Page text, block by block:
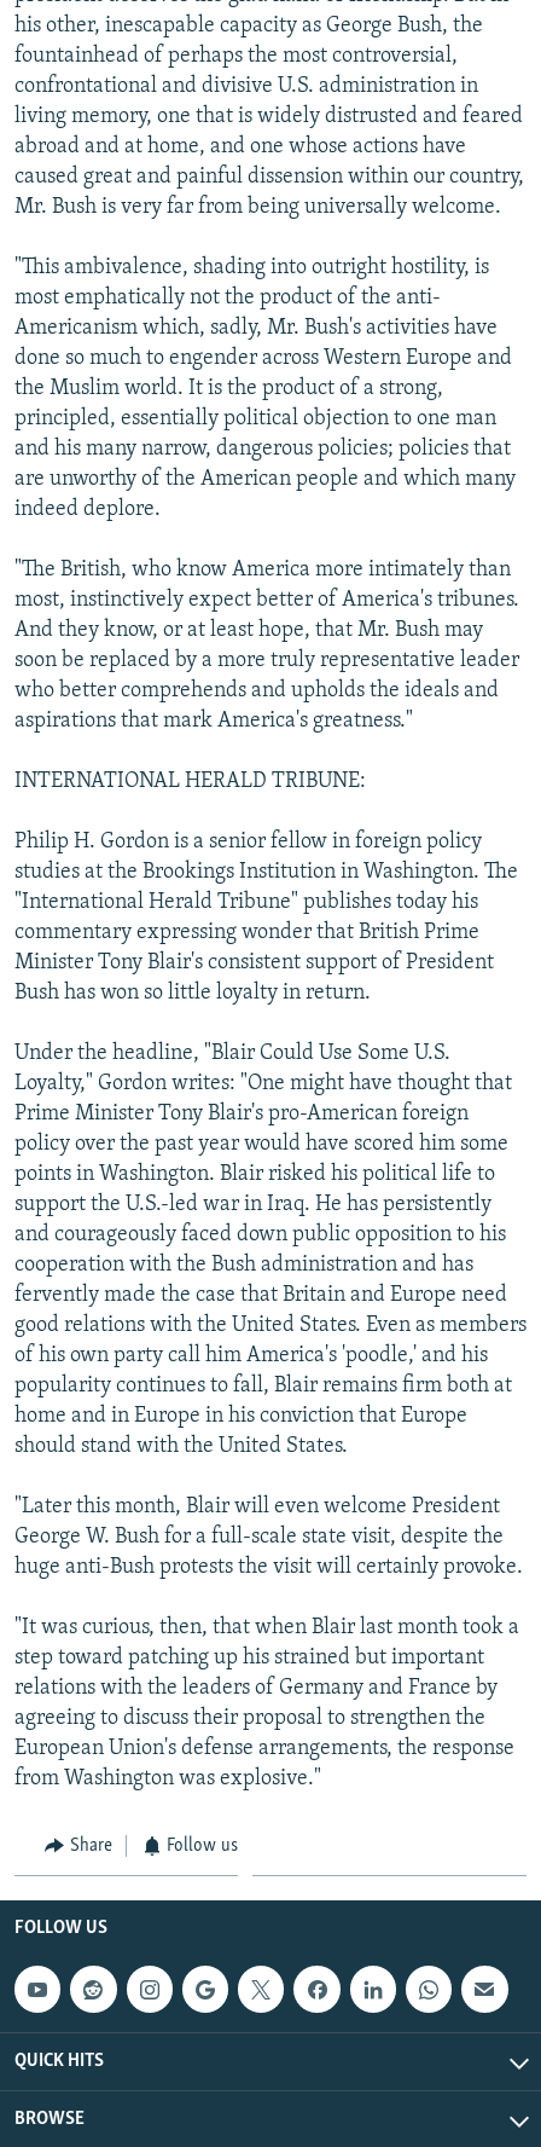
his other, inescapable capacity as George Bush, the
fountainhead of perhaps the most controversial,
confrontational and divisive U.S. administration in
living memory, one that is widely distrusted and feared
abroad and at home, and one whose actions have
caused great and painful dissension within our country,
Mr. Bush is very far from being universally welcome.
"This ambivalence, shading into outright hostility, is
most emphatically not the product of the anti-
Americanism which, sadly, Mr. Bush's activities have
done so much to engender across Western Europe and
the Muslim world. It is the product of a strong,
principled, essentially political objection to one man
and his many narrow, dangerous policies; policies that
are unworthy of the American people and which many
indeed deplore.
"The British, who know America more intimately than
most, instinctively expect better of America's tribunes.
And they know, or at least hope, that Mr. Bush may
soon be replaced by a more truly representative leader
who better comprehends and upholds the ideals and
aspirations that mark America's greatness."
INTERNATIONAL HERALD TRIBUNE:
Philip H. Gordon is a senior fellow in foreign policy
studies at the Brookings Institution in Washington. The
"International Herald Tribune" publishes today his
commentary expressing wonder that British Prime
Minister Tony Blair's consistent support of President
Bush has won so little loyalty in return.
Under the headline, "Blair Could Use Some U.S.
Loyalty," Gordon writes: "One might have thought that
Prime Minister Tony Blair's pro-American foreign
policy over the past year would have scored him some
points in Washington. Blair risked his political life to
support the U.S.-led war in Iraq. He has persistently
and courageously faced down public opposition to his
cooperation with the Bush administration and has
fervently made the case that Britain and Europe need
good relations with the United States. Even as members
of his own party call him America's 'poodle,' and his
popularity continues to fall, Blair remains firm both at
home and in Europe in his conviction that Europe
should stand with the United States.
"Later this month, Blair will even welcome President
George W. Bush for a full-scale state visit, despite the
huge anti-Bush protests the visit will certainly provoke.
"It was curious, then, that when Blair last month took a
step toward patching up his strained but important
relations with the leaders of Germany and France by
agreeing to discuss their proposal to strengthen the
European Union's defense arrangements, the response
from Washington was explosive."
Share Follow us
FOLLOW US
QUICK HITS
BROWSE